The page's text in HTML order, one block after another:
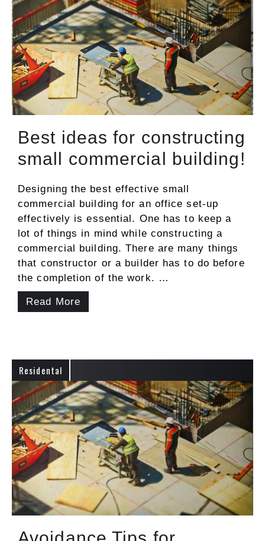
Best ideas for constructing
small commercial building!
Designing the best effective small
commercial building for an office set-up
effectively is essential. One has to keep a
lot of things in mind while constructing a
commercial building. There are many things
that constructor or a builder has to do before
the completion of the work. …
Read More
Residental